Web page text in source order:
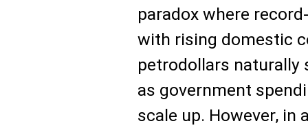
paradox where
with rising domestic
petrodollars
as government
scale up. However, in